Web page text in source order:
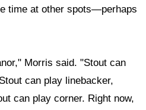
time at other spots—perhaps
Morris said. "Stout can
can play linebacker,
can play corner. Right now,